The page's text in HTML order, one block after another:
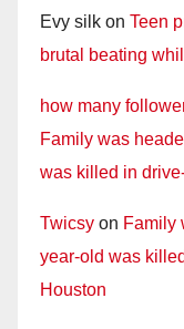
Evy silk on Teen
brutal beating
how many
Family was
was killed in
Twicsy on Family
year-old was
Houston